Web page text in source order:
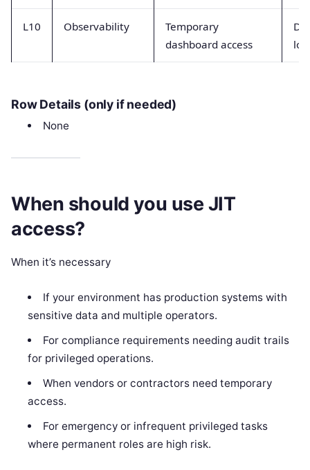
L10 Observability
Temporary
dashboard access
Row Details (only if needed)
None
When should you use JIT
access?
When it’s necessary
If your environment has production systems with
sensitive data and multiple operators.
For compliance requirements needing audit trails
for privileged operations.
When vendors or contractors need temporary
access.
For emergency or infrequent privileged tasks
where permanent roles are high risk.